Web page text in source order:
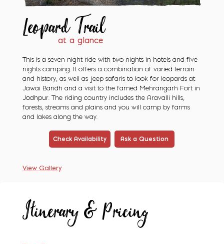
Leopard Trail
at a glance
This is a seven night ride with two nights in hotels and five
nights camping. It offers a combination of varied terrain
and history, as well as jeep safaris to look for leopards at
Jawai Bandh and a visit to the famed Mehrangarh Fort in
Jodhpur. The riding country includes the Aravalli hills,
forests, streams and plains and you will camp by farms
and lakes along the way.
Check Availability Ask a Question
View Gallery
Itinerary & Pricing